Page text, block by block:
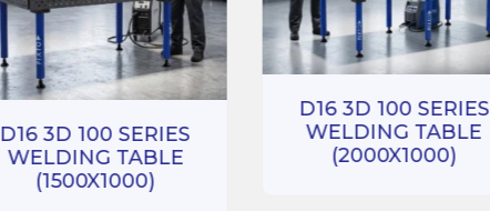
D16 3D 100 SERIES
WELDING TABLE
(1500X1000)
D16 3D 100 SERIES
WELDING TABLE
(2000X1000)